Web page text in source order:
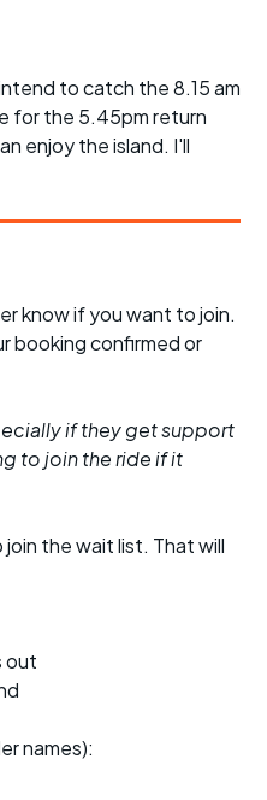
to catch the 8.15 am
for the 5.45pm return
enjoy the island. I'll
know if you want to join.
booking confirmed or
if they get support
to join the ride if it
the wait list. That will
out
names):